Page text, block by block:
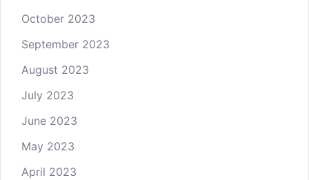
October 2023
September 2023
August 2023
July 2023
June 2023
May 2023
April 2023